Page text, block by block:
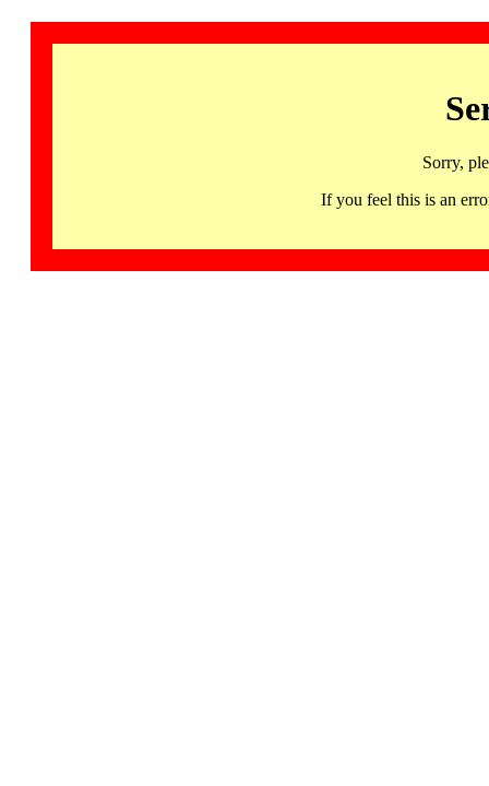
Sorry,
If you feel this is an